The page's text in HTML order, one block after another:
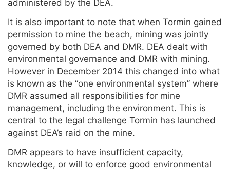
administered by the DEA.
It is also important to note that when Tormin gained
permission to mine the beach, mining was jointly
governed by both DEA and DMR. DEA dealt with
environmental governance and DMR with mining.
However in December 2014 this changed into what
is known as the “one environmental system” where
DMR assumed all responsibilities for mine
management, including the environment. This is
central to the legal challenge Tormin has launched
against DEA’s raid on the mine.
DMR appears to have insufficient capacity,
knowledge, or will to enforce good environmental